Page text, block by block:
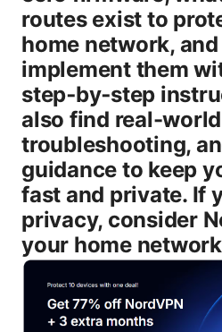
routes exist to
home network,
implement them
step‑by‑step
also find real-
troubleshooting,
guidance to keep
fast and private. If
privacy, consider
your home